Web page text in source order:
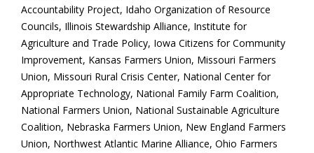
Accountability Project, Idaho Organization of Resource
Councils, Illinois Stewardship Alliance, Institute for
Agriculture and Trade Policy, Iowa Citizens for Community
Improvement, Kansas Farmers Union, Missouri Farmers
Union, Missouri Rural Crisis Center, National Center for
Appropriate Technology, National Family Farm Coalition,
National Farmers Union, National Sustainable Agriculture
Coalition, Nebraska Farmers Union, New England Farmers
Union, Northwest Atlantic Marine Alliance, Ohio Farmers